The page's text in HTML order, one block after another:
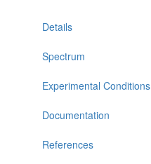
Details
Spectrum
Experimental Conditions
Documentation
References